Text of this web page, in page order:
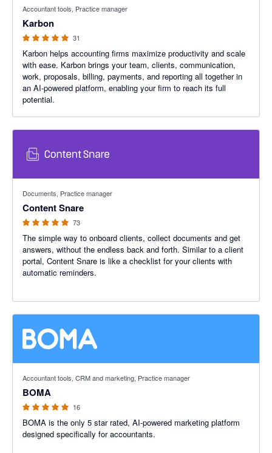
Accountant tools, Practice manager
Karbon
31
Karbon helps accounting firms maximize productivity and scale
with ease. Karbon brings your team, clients, communication,
work, proposals, billing, payments, and reporting all together in
an AI-powered platform, enabling your firm to reach its full
potential.
Documents, Practice manager
Content Snare
73
The simple way to onboard clients, collect documents and get
answers, without the endless back and forth. Similar to a client
portal, Content Snare is like a checklist for your clients with
automatic reminders.
Accountant tools, CRM and marketing, Practice manager
BOMA
16
BOMA is the only 5 star rated, AI-powered marketing platform
designed specifically for accountants.